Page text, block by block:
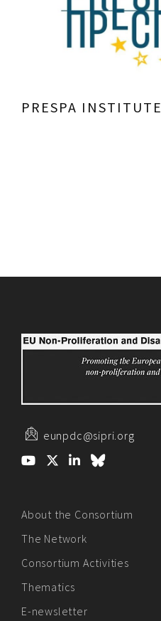
PRESPA INSTITUTE
eunpdc@sipri.org
About the Consortium
The Network
Consortium Activities
Thematics
E-newsletter